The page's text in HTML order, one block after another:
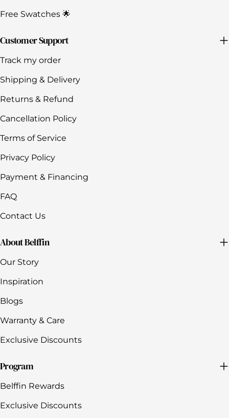
Free Swatches 🌟
Customer Support
Track my order
Shipping & Delivery
Returns & Refund
Cancellation Policy
Terms of Service
Privacy Policy
Payment & Financing
FAQ
Contact Us
About Belffin
Our Story
Inspiration
Blogs
Warranty & Care
Exclusive Discounts
Program
Belffin Rewards
Exclusive Discounts